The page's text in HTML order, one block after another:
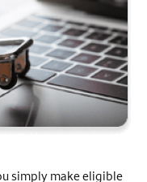
simply make eligible